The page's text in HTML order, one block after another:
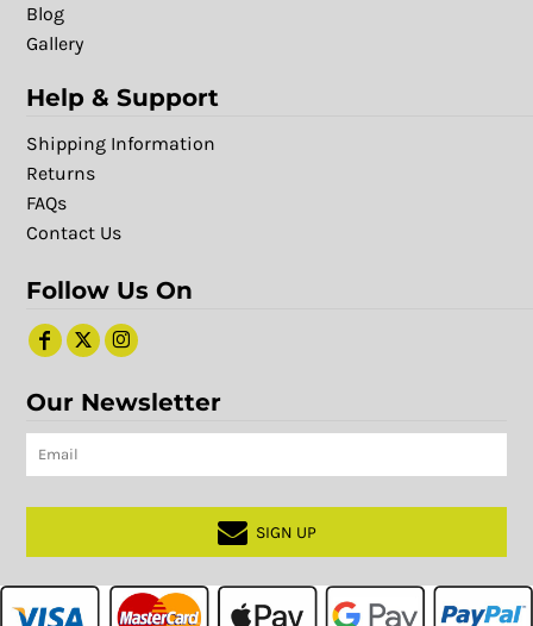
Blog
Gallery
Help & Support
Shipping Information
Returns
FAQs
Contact Us
Follow Us On
Our Newsletter
SIGN UP